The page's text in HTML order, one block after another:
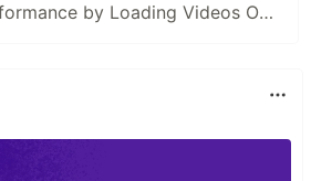
Improve Performance by Loading Videos Only When They're Needed